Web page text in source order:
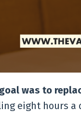
was to
eight hours a